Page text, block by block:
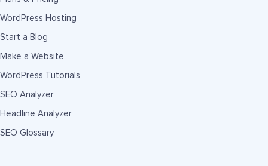
WordPress Hosting
Start a Blog
Make a Website
WordPress Tutorials
SEO Analyzer
Headline Analyzer
SEO Glossary